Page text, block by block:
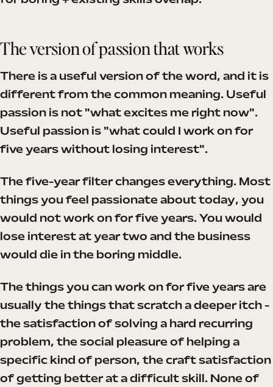
The version of passion that works
There is a useful version of the word, and it is
different from the common meaning. Useful
passion is not "what excites me right now".
Useful passion is "what could I work on for
five years without losing interest".
The five-year filter changes everything. Most
things you feel passionate about today, you
would not work on for five years. You would
lose interest at year two and the business
would die in the boring middle.
The things you can work on for five years are
usually the things that scratch a deeper itch -
the satisfaction of solving a hard recurring
problem, the social pleasure of helping a
specific kind of person, the craft satisfaction
of getting better at a difficult skill. None of